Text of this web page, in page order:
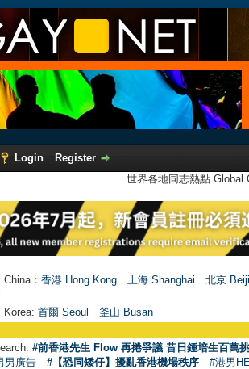
Login
Register
世界各地同志熱點
： 香港 Hong Kong 上海 Shanghai
北京
Korea: 首爾 Seoul 釜山 Busan
#前香港先生 Flow 再捲爭議 昔日鍾培生百萬
男廣告
#【恐同矮仔】擾亂香港機場秩序 #港男